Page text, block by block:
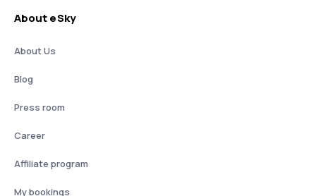
About eSky
About Us
Blog
Press room
Career
Affiliate program
My bookings